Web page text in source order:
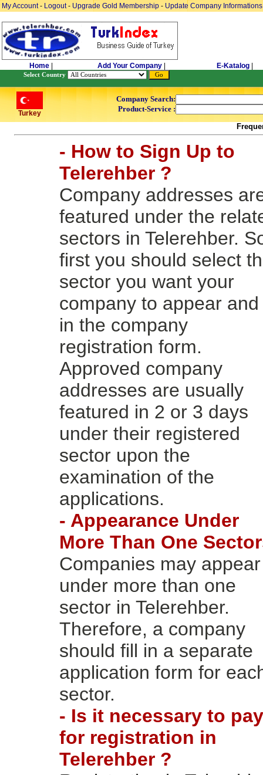
My Account- Logout- Upgrade Gold Membership - Update Company Informations
Home Add Your Company E-Katalog
Select Country
Turkey
Company Search:
Product-Service :
- How to Sign Up to
Telerehber ?
Company addresses
featured under the
sectors in Telerehber.
first you should select
sector you want your
company to appear and
in the company
registration form.
Approved company
addresses are usually
featured in 2 or 3 days
under their registered
sector upon the
examination of the
applications.
- Appearance Under
More Than One
Companies may appear
under more than one
sector in Telerehber.
Therefore, a company
should fill in a separate
application form for
sector.
- Is it necessary to pay
for registration in
Telerehber ?